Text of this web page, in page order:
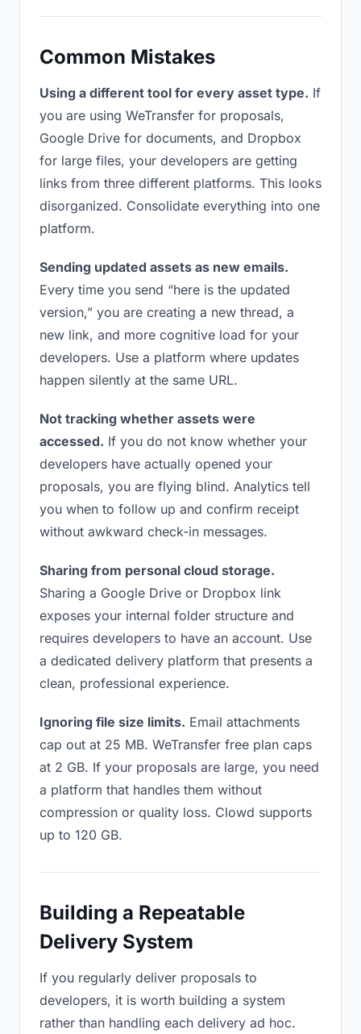
Common Mistakes
Using a different tool for every asset type. If
you are using WeTransfer for proposals,
Google Drive for documents, and Dropbox
for large files, your developers are getting
links from three different platforms. This looks
disorganized. Consolidate everything into one
platform.
Sending updated assets as new emails.
Every time you send “here is the updated
version,” you are creating a new thread, a
new link, and more cognitive load for your
developers. Use a platform where updates
happen silently at the same URL.
Not tracking whether assets were
accessed. If you do not know whether your
developers have actually opened your
proposals, you are flying blind. Analytics tell
you when to follow up and confirm receipt
without awkward check-in messages.
Sharing from personal cloud storage.
Sharing a Google Drive or Dropbox link
exposes your internal folder structure and
requires developers to have an account. Use
a dedicated delivery platform that presents a
clean, professional experience.
Ignoring file size limits. Email attachments
cap out at 25 MB. WeTransfer free plan caps
at 2 GB. If your proposals are large, you need
a platform that handles them without
compression or quality loss. Clowd supports
up to 120 GB.
Building a Repeatable
Delivery System
If you regularly deliver proposals to
developers, it is worth building a system
rather than handling each delivery ad hoc.